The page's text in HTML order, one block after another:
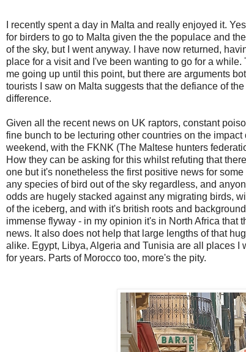
I recently spent a day in Malta and really enjoyed it.
for birders to go to Malta given the the populace and
of the sky, but I went anyway. I have now returned,
place for a visit and I've been wanting to go for a
me going up until this point, butthere are arguments
tourists I saw on Malta suggests that the defiance of
difference.
Given all the recent news on UK raptors, constant
fine bunch to be lecturing other countries on the
weekend, with the FKNK (The Maltese hunters
How they can be asking for this whilst refuting that
one but it's nonetheless the first positive news for
any species of bird out of the sky regardless, and
odds are hugely stacked against any migrating birds,
of the iceberg, and with it's british roots and
immense flyway - in my opinion it's in North Africa that
news. It also does not help that large lengths of that
alike. Egypt, Libya, Algeria and Tunisia are all places
for years. Parts of Morocco too, more's the pity.